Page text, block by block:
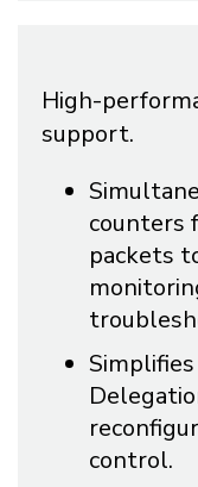
High-
support.
counters
packets
control.